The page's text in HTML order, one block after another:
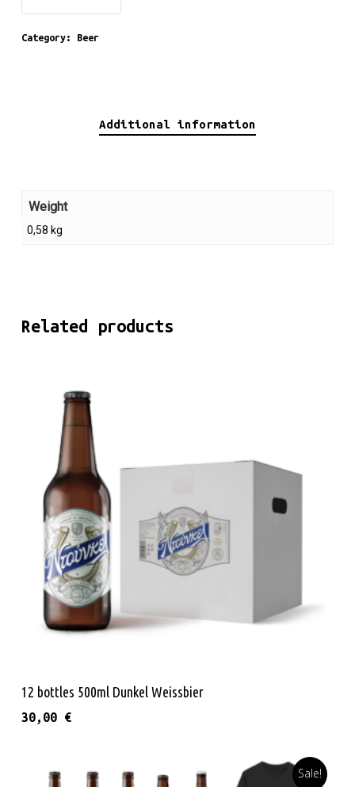
Category: Beer
Additional information
Weight
0,58 kg
Related products
Read More
12 bottles 500ml Dunkel Weissbier
30,00 €
Sale!